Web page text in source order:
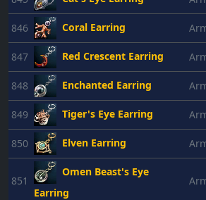
846 Coral Earring
847 Red Crescent Earring
848 Enchanted Earring
849 Tiger's Eye Earring
850 Elven Earring
851
Omen Beast's Eye
Earring